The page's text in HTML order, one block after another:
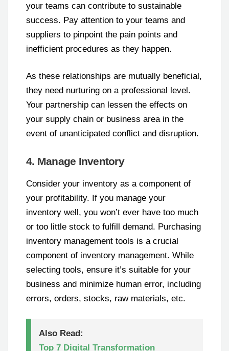
your teams can contribute to sustainable
success. Pay attention to your teams and
suppliers to pinpoint the pain points and
inefficient procedures as they happen.
As these relationships are mutually beneficial,
they need nurturing on a professional level.
Your partnership can lessen the effects on
your supply chain or business area in the
event of unanticipated conflict and disruption.
4. Manage Inventory
Consider your inventory as a component of
your profitability. If you manage your
inventory well, you won’t ever have too much
or too little stock to fulfill demand. Purchasing
inventory management tools is a crucial
component of inventory management. While
selecting tools, ensure it’s suitable for your
business and minimize human error, including
errors, orders, stocks, raw materials, etc.
Also Read:
Top 7 Digital Transformation